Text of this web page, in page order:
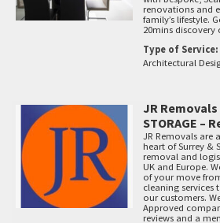
renovations and
family’s lifestyle.
20mins
Type of Service:
Architectural
JR Removals
STORAGE –
JR Removals are
heart of Surrey &
removal and
UK and Europe.
of your move
cleaning services
our customers.
Approved
reviews and a